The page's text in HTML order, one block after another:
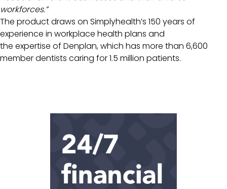
workforces.”
The product draws on Simplyhealth’s 150 years of
experience in workplace health plans and
the expertise of Denplan, which has more than 6,600
member dentists caring for 1.5 million patients.